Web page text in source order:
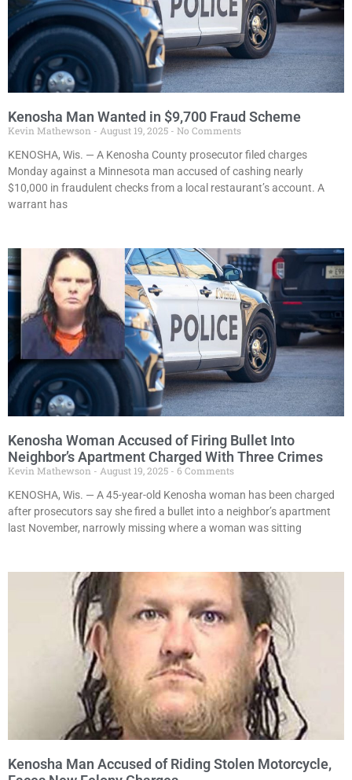
Kenosha Man Wanted in $9,700 Fraud Scheme
Kevin Mathewson August 19, 2025
No Comments
KENOSHA, Wis. — A Kenosha County prosecutor filed charges
Monday against a Minnesota man accused of cashing nearly
$10,000 in fraudulent checks from a local restaurant’s account. A
warrant has
Kenosha Woman Accused of Firing Bullet Into
Neighbor’s Apartment Charged With Three Crimes
Kevin Mathewson August 19, 2025
6 Comments
KENOSHA, Wis. — A 45-year-old Kenosha woman has been charged
after prosecutors say she fired a bullet into a neighbor’s apartment
last November, narrowly missing where a woman was sitting
Kenosha Man Accused of Riding Stolen Motorcycle,